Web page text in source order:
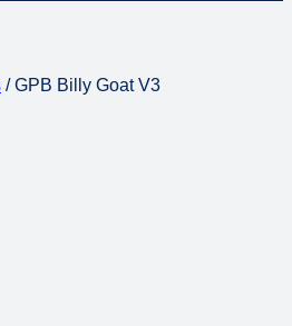
/ GPB Billy Goat V3